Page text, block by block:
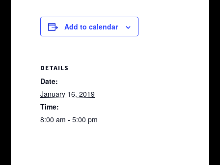
Add to calendar
DETAILS
Date:
January 16, 2019
Time:
8:00 am - 5:00 pm